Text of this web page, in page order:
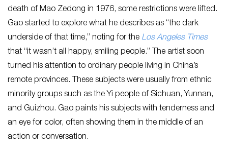
death of Mao Zedong in 1976, some restrictions were lifted.
Gao started to explore what he describes as “the dark
underside of that time,” noting for the Los Angeles Times
that “it wasn’t all happy, smiling people.” The artist soon
turned his attention to ordinary people living in China’s
remote provinces. These subjects were usually from ethnic
minority groups such as the Yi people of Sichuan, Yunnan,
and Guizhou. Gao paints his subjects with tenderness and
an eye for color, often showing them in the middle of an
action or conversation.